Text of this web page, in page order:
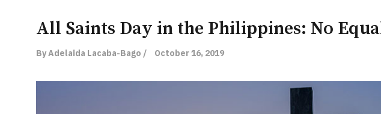
All Saints Day in the Philippines: No
By Adelaida Lacaba-Bago / October 16, 2019